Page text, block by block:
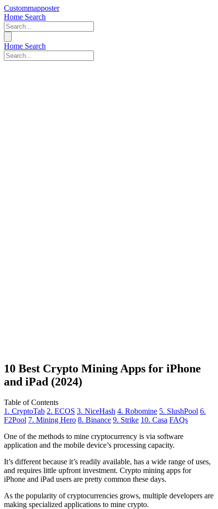
Custommapposter
Home Search
Home Search
10 Best Crypto Mining Apps for iPhone
and iPad (2024)
Table of Contents
1. CryptoTab 2. ECOS 3. NiceHash 4. Robomine 5. SlushPool 6.
F2Pool 7. Mining Hero 8. Binance 9. Strike 10. Casa FAQs
One of the methods to mine cryptocurrency is via software
application and the mobile device’s processing capacity.
It’s different because it’s readily available, has a wide range of uses,
and requires little upfront investment. Crypto mining apps for
iPhone and iPad users are pretty common these days.
As the popularity of cryptocurrencies grows, multiple developers are
making specialized applications to mine crypto.